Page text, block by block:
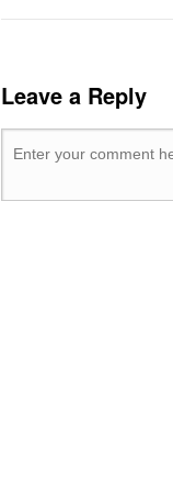
Leave a Reply